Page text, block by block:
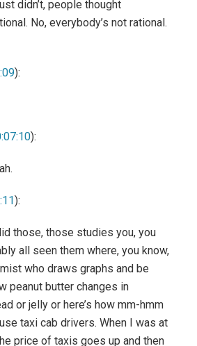
didn’t, people thought
No, everybody’s not rational.
):
):
):
those, those studies you, you
all seen them where, you know,
who draws graphs and be
peanut butter changes in
or jelly or here’s how mm-hmm
taxi cab drivers. When I was at
price of taxis goes up and then